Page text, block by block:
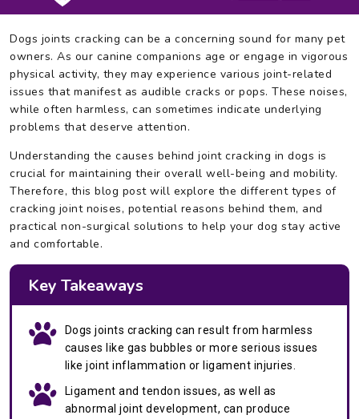
Dogs joints cracking can be a concerning sound for many pet
owners. As our canine companions age or engage in vigorous
physical activity, they may experience various joint-related
issues that manifest as audible cracks or pops. These noises,
while often harmless, can sometimes indicate underlying
problems that deserve attention.
Understanding the causes behind joint cracking in dogs is
crucial for maintaining their overall well-being and mobility.
Therefore, this blog post will explore the different types of
cracking joint noises, potential reasons behind them, and
practical non-surgical solutions to help your dog stay active
and comfortable.
Key Takeaways
Dogs joints cracking can result from harmless
causes like gas bubbles or more serious issues
like joint inflammation or ligament injuries.
Ligament and tendon issues, as well as
abnormal joint development, can produce